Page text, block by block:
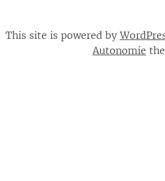
This site is powered by
Autonomie